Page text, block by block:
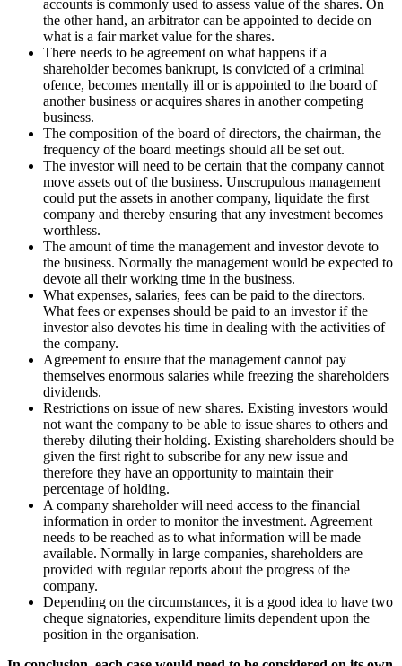
accounts is commonly used to assess value of the shares. On
the other hand, an arbitrator can be appointed to decide on
what is a fair market value for the shares.
There needs to be agreement on what happens if a
shareholder becomes bankrupt, is convicted of a criminal
ofence, becomes mentally ill or is appointed to the board of
another business or acquires shares in another competing
business.
The composition of the board of directors, the chairman, the
frequency of the board meetings should all be set out.
The investor will need to be certain that the company cannot
move assets out of the business. Unscrupulous management
could put the assets in another company, liquidate the first
company and thereby ensuring that any investment becomes
worthless.
The amount of time the management and investor devote to
the business. Normally the management would be expected to
devote all their working time in the business.
What expenses, salaries, fees can be paid to the directors.
What fees or expenses should be paid to an investor if the
investor also devotes his time in dealing with the activities of
the company.
Agreement to ensure that the management cannot pay
themselves enormous salaries while freezing the shareholders
dividends.
Restrictions on issue of new shares. Existing investors would
not want the company to be able to issue shares to others and
thereby diluting their holding. Existing shareholders should be
given the first right to subscribe for any new issue and
therefore they have an opportunity to maintain their
percentage of holding.
A company shareholder will need access to the financial
information in order to monitor the investment. Agreement
needs to be reached as to what information will be made
available. Normally in large companies, shareholders are
provided with regular reports about the progress of the
company.
Depending on the circumstances, it is a good idea to have two
cheque signatories, expenditure limits dependent upon the
position in the organisation.